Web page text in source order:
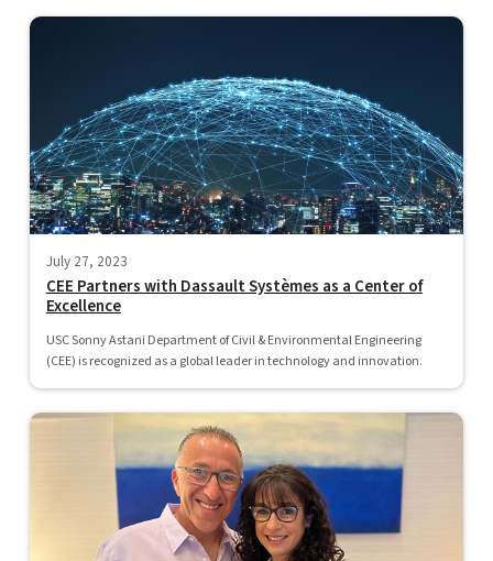
July 27, 2023
CEE Partners with Dassault Systèmes as a Center of
Excellence
USC Sonny Astani Department of Civil & Environmental Engineering
(CEE) is recognized as a global leader in technology and innovation.